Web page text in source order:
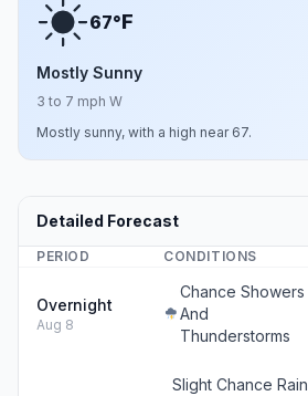
67°F
Mostly Sunny
3 to 7 mph W
Mostly sunny, with a high near 67.
Detailed Forecast
PERIOD CONDITIONS
Overnight
Aug 8
Chance Showers
And
Thunderstorms
Slight Chance Rain